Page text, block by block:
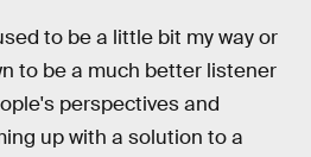
to be a little bit my way or
to be a much better listener
perspectives and
up with a solution to a